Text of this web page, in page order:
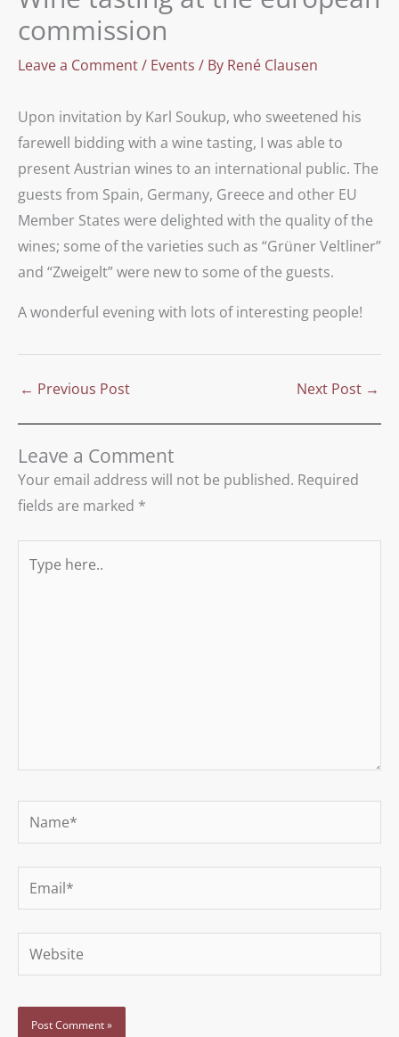
commission
Leave a Comment/ Events / By René Clausen
Upon invitation by Karl Soukup, who sweetened his
farewell bidding with a wine tasting, I was able to
present Austrian wines to an international public. The
guests from Spain, Germany, Greece and other EU
Member States were delighted with the quality of the
wines; some of the varieties such as “Grüner Veltliner”
and “Zweigelt” were new to some of the guests.
A wonderful evening with lots of interesting people!
← Previous Post Next Post →
Leave a Comment
Your email address will not be published. Required
fields are marked *
here..
Name*
Email*
Website